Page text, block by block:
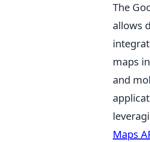
The
allows
maps
and
Maps